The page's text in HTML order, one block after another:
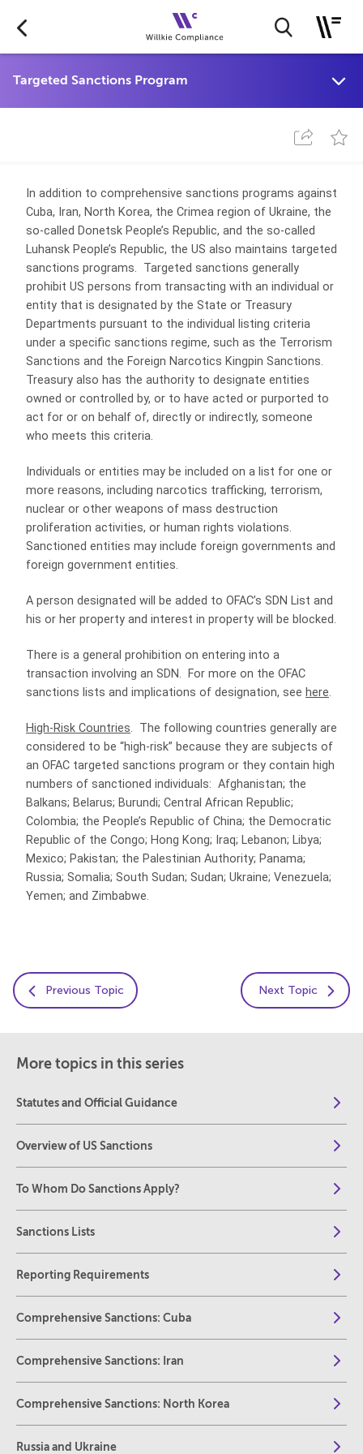
In addition to comprehensive sanctions programs against
Cuba, Iran, North Korea, the Crimea region of Ukraine, the
so-called Donetsk People’s Republic, and the so-called
Luhansk People’s Republic, the US also maintains targeted
sanctions programs. Targeted sanctions generally
prohibit US persons from transacting with an individual or
entity that is designated by the State or Treasury
Departments pursuant to the individual listing criteria
under a specific sanctions regime, such as the Terrorism
Sanctions and the Foreign Narcotics Kingpin Sanctions.
Treasury also has the authority to designate entities
owned or controlled by, or to have acted or purported to
act for or on behalf of, directly or indirectly, someone
who meets this criteria.
Individuals or entities may be included on a list for one or
more reasons, including narcotics trafficking, terrorism,
nuclear or other weapons of mass destruction
proliferation activities, or human rights violations.
Sanctioned entities may include foreign governments and
foreign government entities.
A person designated will be added to OFAC’s SDN List and
his or her property and interest in property will be blocked.
There is a general prohibition on entering into a
transaction involving an SDN. For more on the OFAC
sanctions lists and implications of designation, see here.
High-Risk Countries. The following countries generally are
considered to be “high-risk” because they are subjects of
an OFAC targeted sanctions program or they contain high
numbers of sanctioned individuals: Afghanistan; the
Balkans; Belarus; Burundi; Central African Republic;
Colombia; the People’s Republic of China; the Democratic
Republic of the Congo; Hong Kong; Iraq; Lebanon; Libya;
Mexico; Pakistan; the Palestinian Authority; Panama;
Russia; Somalia; South Sudan; Sudan; Ukraine; Venezuela;
Yemen; and Zimbabwe.
Previous Topic Next Topic
More topics in this series
Statutes and Official Guidance
Overview of US Sanctions
To Whom Do Sanctions Apply?
Sanctions Lists
Reporting Requirements
Comprehensive Sanctions: Cuba
Comprehensive Sanctions: Iran
Comprehensive Sanctions: North Korea
Russia and Ukraine